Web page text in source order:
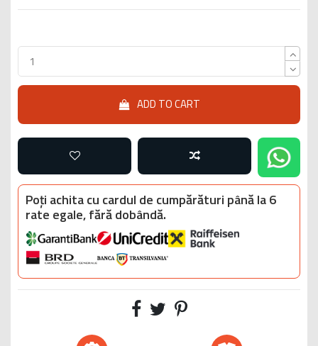
ADD TO CART
Poți achita cu cardul de cumpărături până la 6
rate egale, fără dobândă.